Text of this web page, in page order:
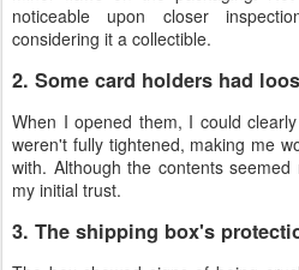
noticeable upon closer
considering it a collectible.
2. Some card holders had
When I opened them, I could
weren't fully tightened, making me
with. Although the contents
my initial trust.
3. The shipping box's